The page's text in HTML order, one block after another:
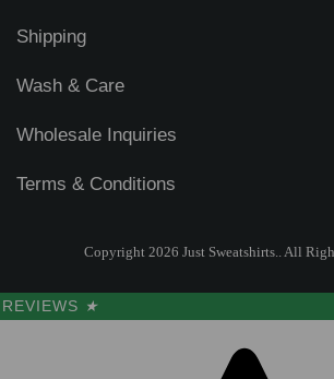
Shipping
Wash & Care
Wholesale Inquiries
Terms & Conditions
Copyright 2026 Just Sweatshirts.. All
REVIEWS ★